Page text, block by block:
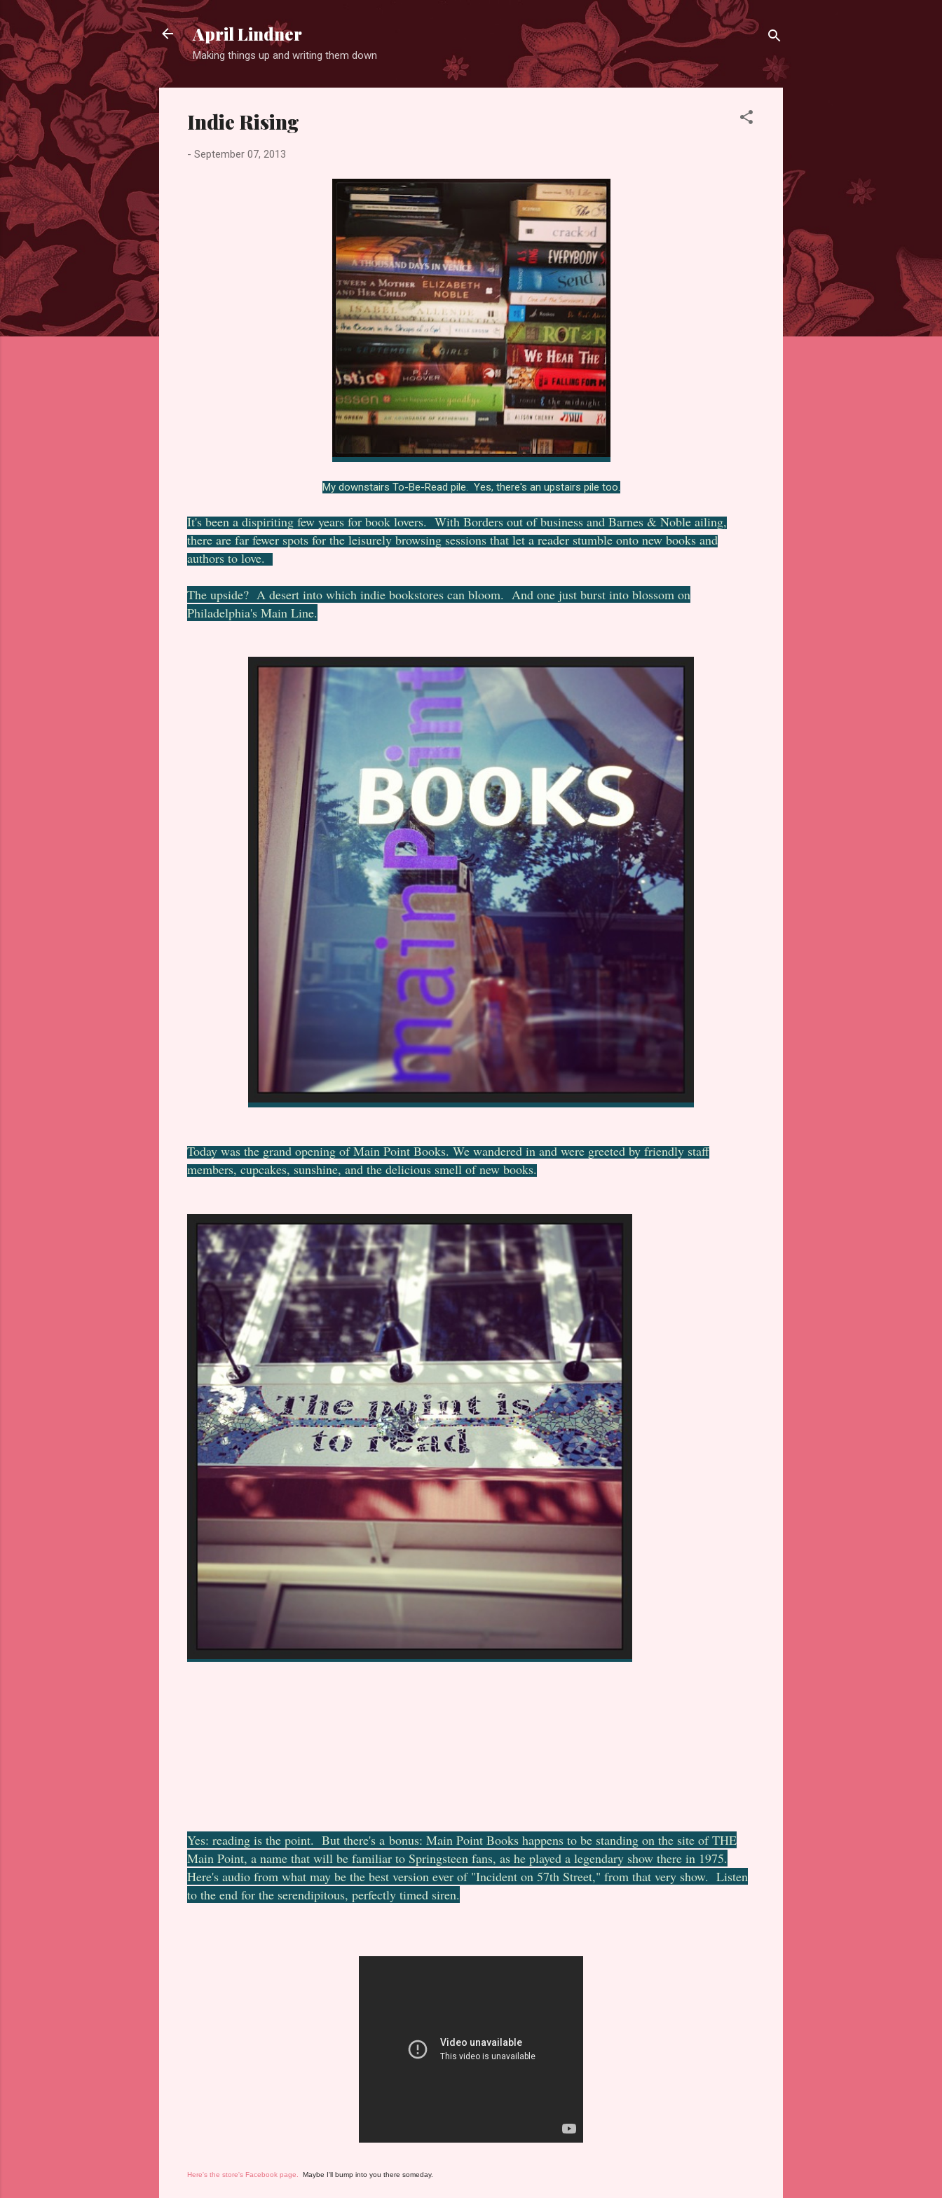
April Lindner
Making things up and writing them down
Indie Rising
- September 07, 2013
My downstairs To-Be-Read pile. Yes, there's an upstairs pile too.
It's been a dispiriting few years for book lovers. With Borders out of business and Barnes & Noble ailing,
there are far fewer spots for the leisurely browsing sessions that let a reader stumble onto new books and
authors to love.
The upside? A desert into which indie bookstores can bloom. And one just burst into blossom on
Philadelphia's Main Line.
Today was the grand opening of Main Point Books. We wandered in and were greeted by friendly staff
members, cupcakes, sunshine, and the delicious smell of new books.
Yes: reading is the point. But there's a bonus: Main Point Books happens to be standing on the site of THE
Main Point, a name that will be familiar to Springsteen fans, as he played a legendary show there in 1975.
Here's audio from what may be the best version ever of "Incident on 57th Street," from that very show. Listen
to the end for the serendipitous, perfectly timed siren.
Here's the store's Facebook page. Maybe I'll bump into you there someday.